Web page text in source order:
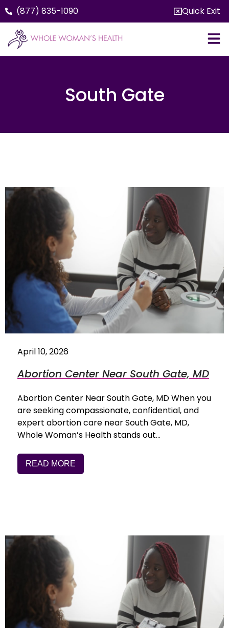
(877) 835-1090 Quick Exit
South Gate
April 10, 2026
Abortion Center Near South Gate, MD
Abortion Center Near South Gate, MD When you
are seeking compassionate, confidential, and
expert abortion care near South Gate, MD,
Whole Woman’s Health stands out…
READ MORE